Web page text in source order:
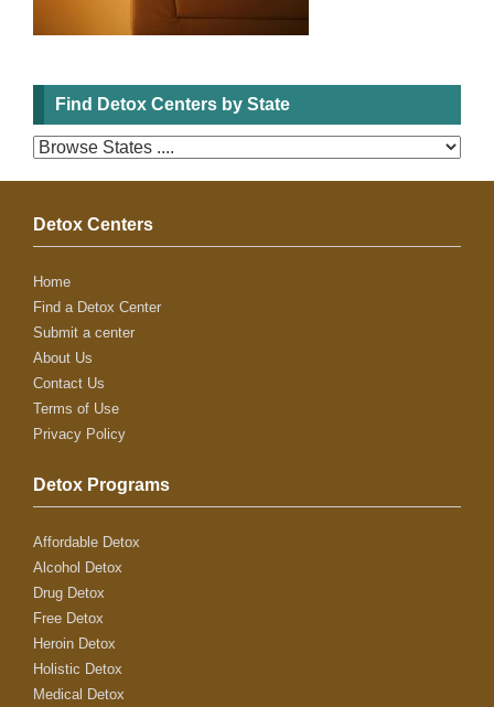
Find Detox Centers by State
Detox Centers
Home
Find a Detox Center
Submit a center
About Us
Contact Us
Terms of Use
Privacy Policy
Detox Programs
Affordable Detox
Alcohol Detox
Drug Detox
Free Detox
Heroin Detox
Holistic Detox
Medical Detox